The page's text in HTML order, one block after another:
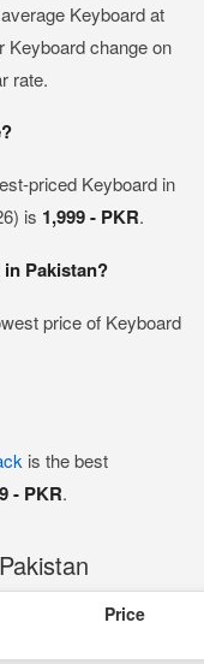
Keyboard at
Keyboard change on
rate.
priced Keyboard in
is 1,999 - PKR.
Pakistan?
price of Keyboard
is the best
- PKR.
Price